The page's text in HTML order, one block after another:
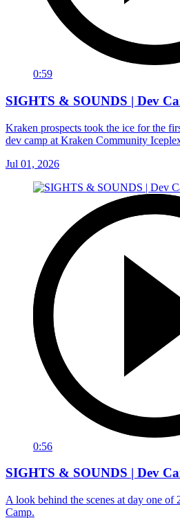
0:59
SIGHTS & SOUNDS | Dev
Kraken prospects took the ice for the
dev camp at Kraken Community
Jul 01, 2026
0:56
SIGHTS & SOUNDS | Dev
A look behind the scenes at day one
Camp.